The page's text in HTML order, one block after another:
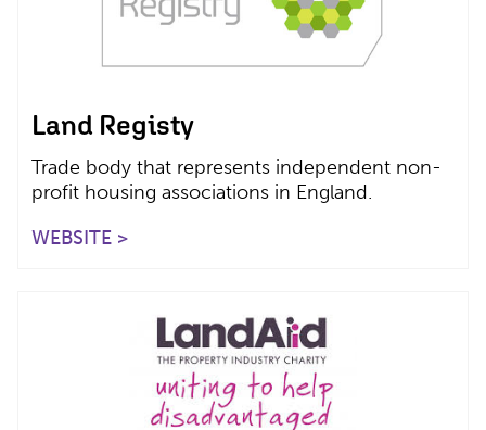
Land Registy
Trade body that represents independent non-
profit housing associations in England.
WEBSITE >